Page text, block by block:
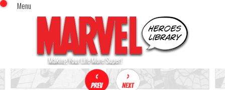
Menu
Home
Comics (This Month)
Comics (A-Z Index)
Comics (Recently Reviewed)
x